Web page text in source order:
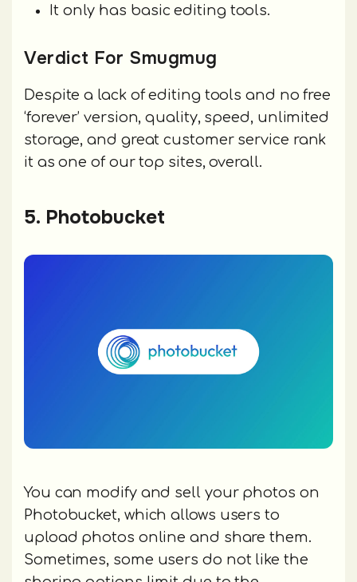
It only has basic editing tools.
Verdict For Smugmug
Despite a lack of editing tools and no free
‘forever’ version, quality, speed, unlimited
storage, and great customer service rank
it as one of our top sites, overall.
5. Photobucket
You can modify and sell your photos on
Photobucket, which allows users to
upload photos online and share them.
Sometimes, some users do not like the